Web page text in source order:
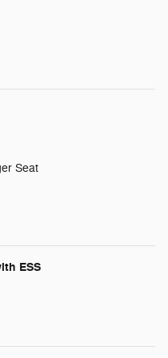
Seat
ESS